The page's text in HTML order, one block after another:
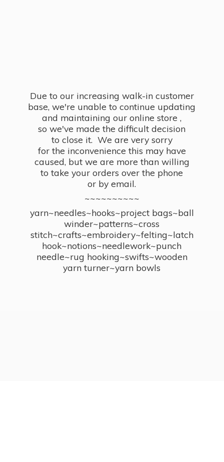
Due to our increasing walk-in customer
base, we're unable to continue updating
and maintaining our online store ,
so we've made the difficult decision
to close it. We are very sorry
for the inconvenience this may have
caused, but we are more than willing
to take your orders over the phone
or by email.
~~~~~~~~~~
yarn~needles~hooks~project bags~ball
winder~patterns~cross
stitch~crafts~embroidery~felting~latch
hook~notions~needlework~punch
needle~rug hooking~swifts~wooden
yarn turner~yarn bowls